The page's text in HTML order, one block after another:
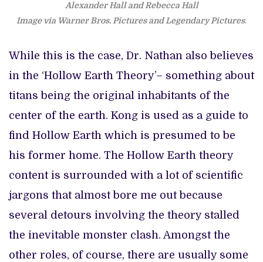
Alexander Hall and Rebecca Hall
Image via Warner Bros. Pictures and Legendary Pictures.
While this is the case, Dr. Nathan also believes
in the ‘Hollow Earth Theory’– something about
titans being the original inhabitants of the
center of the earth. Kong is used as a guide to
find Hollow Earth which is presumed to be
his former home. The Hollow Earth theory
content is surrounded with a lot of scientific
jargons that almost bore me out because
several detours involving the theory stalled
the inevitable monster clash. Amongst the
other roles, of course, there are usually some